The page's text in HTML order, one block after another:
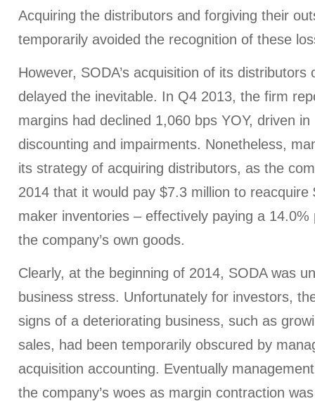
Acquiring the distributors and forgiving their
temporarily avoided the recognition of these
However, SODA’s acquisition of its distributors
delayed the inevitable. In Q4 2013, the firm
margins had declined 1,060 bps YOY, driven
discounting and impairments. Nonetheless,
its strategy of acquiring distributors, as the
2014 that it would pay $7.3 million to reacquire
maker inventories – effectively paying a
the company’s own goods.
Clearly, at the beginning of 2014, SODA was
business stress. Unfortunately for investors,
signs of a deteriorating business, such as
sales, had been temporarily obscured by
acquisition accounting. Eventually
the company’s woes as margin contraction